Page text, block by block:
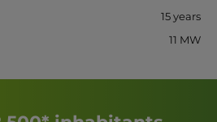
15 years
11 MW